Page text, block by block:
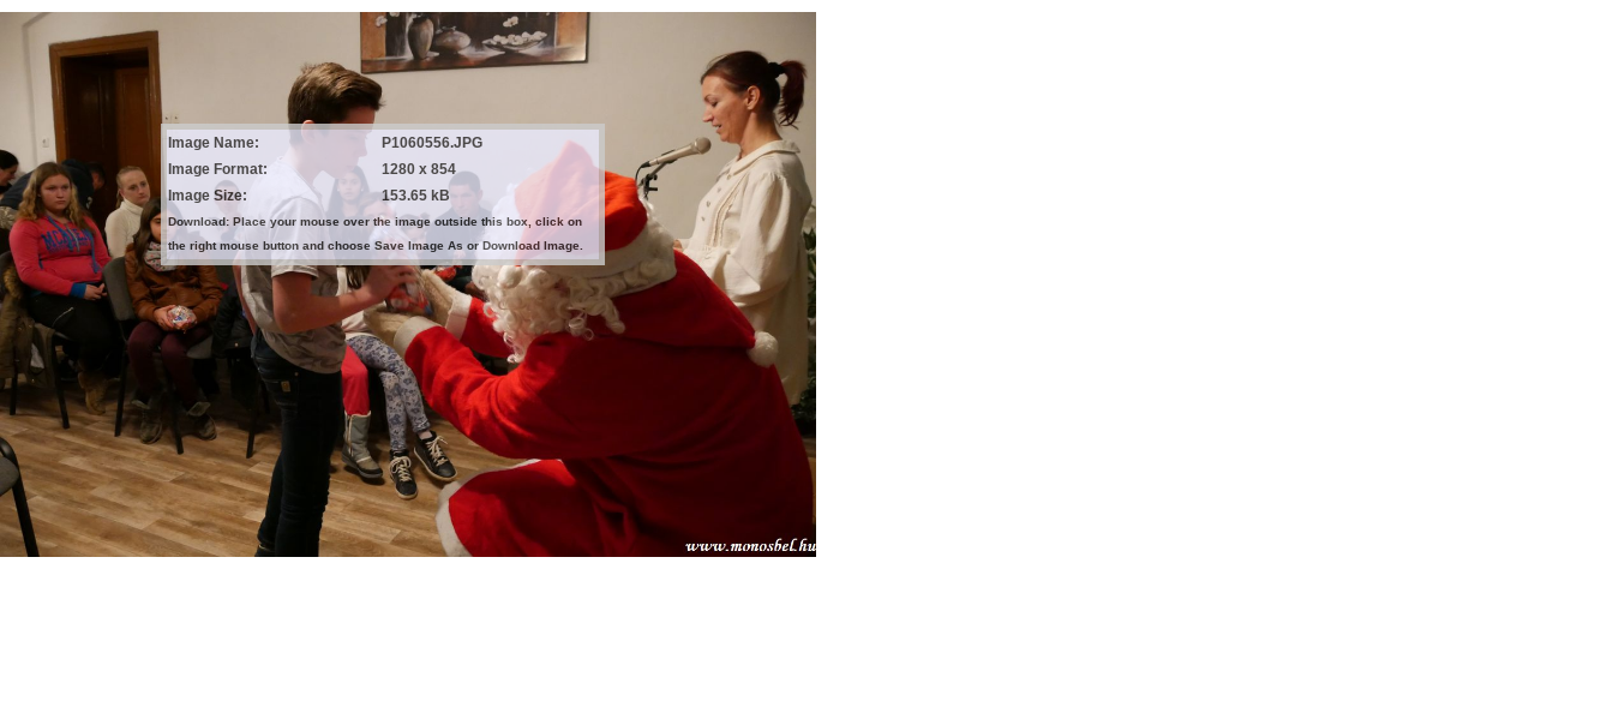
Image Name:
P1060556.JPG
Image Format:
1280 x 854
Image Size:
153.65 kB
Download: Place your mouse over the image outside this box, click on
the right mouse button and choose Save Image As or Download Image.